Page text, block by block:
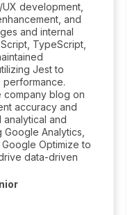
development,
and
and internal
TypeScript,
Jest to
company blog on
accuracy and
and
Analytics,
Optimize to
data-driven